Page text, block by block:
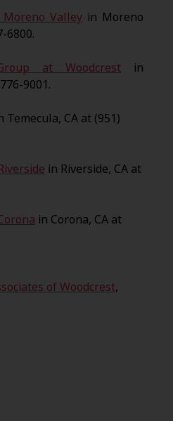
Valley in Moreno
6800.
at Woodcrest in
9001.
Temecula, CA at (951)
in Riverside, CA at
in Corona, CA at
of Woodcrest,